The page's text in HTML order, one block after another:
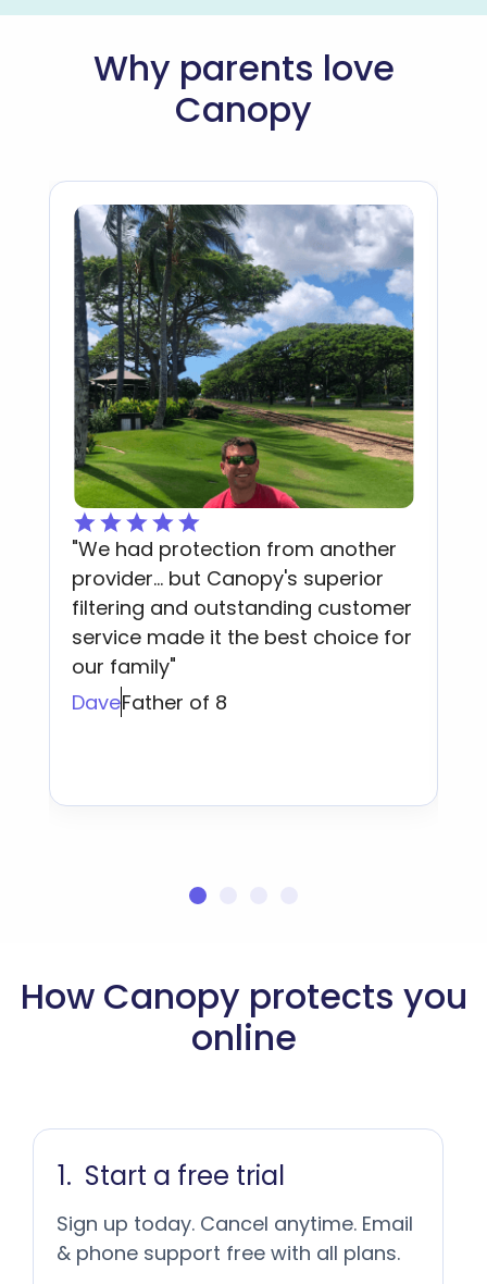
Why parents love
Canopy
"We had protection from another
provider... but Canopy's superior
filtering and outstanding customer
service made it the best choice for
our family"
DaveFather of 8
How Canopy protects you
online
Start a free trial
Sign up today. Cancel anytime. Email
& phone support free with all plans.